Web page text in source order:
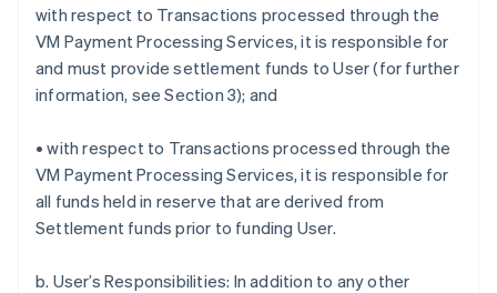
with respect to Transactions processed through the
VM Payment Processing Services, it is responsible for
and must provide settlement funds to User (for further
information, see Section 3); and
• with respect to Transactions processed through the
VM Payment Processing Services, it is responsible for
all funds held in reserve that are derived from
Settlement funds prior to funding User.
b. User’s Responsibilities: In addition to any other